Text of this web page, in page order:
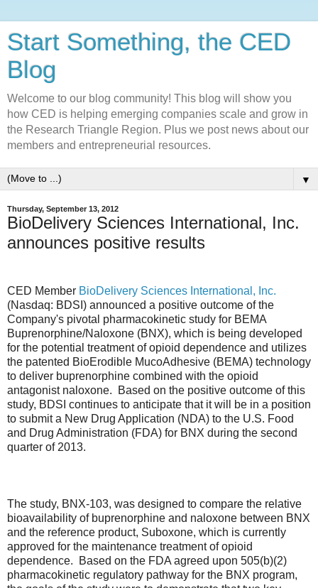
Start Something, the CED
Blog
Welcome to our blog community! This blog will show you
how CED is helping emerging companies scale and grow in
the Research Triangle Region. Plus we post news about our
members and entrepreneurial resources.
▼
Thursday, September 13, 2012
BioDelivery Sciences International, Inc.
announces positive results
CED Member BioDelivery Sciences International, Inc.
(Nasdaq: BDSI) announced a positive outcome of the
Company's pivotal pharmacokinetic study for BEMA
Buprenorphine/Naloxone (BNX), which is being developed
for the potential treatment of opioid dependence and utilizes
the patented BioErodible MucoAdhesive (BEMA) technology
to deliver buprenorphine combined with the opioid
antagonist naloxone. Based on the positive outcome of this
study, BDSI continues to anticipate that it will be in a position
to submit a New Drug Application (NDA) to the U.S. Food
and Drug Administration (FDA) for BNX during the second
quarter of 2013.
The study, BNX-103, was designed to compare the relative
bioavailability of buprenorphine and naloxone between BNX
and the reference product, Suboxone, which is currently
approved for the maintenance treatment of opioid
dependence. Based on the FDA agreed upon 505(b)(2)
pharmacokinetic regulatory pathway for the BNX program,